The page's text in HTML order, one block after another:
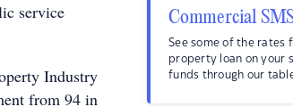
service
Industry
from 94 in
Commercial
See some of the rates
property loan on your
funds through our